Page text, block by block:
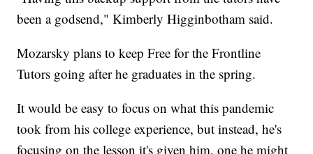
been a godsend," Kimberly Higginbotham said.
Mozarsky plans to keep Free for the Frontline
Tutors going after he graduates in the spring.
It would be easy to focus on what this pandemic
took from his college experience, but instead, he's
focusing on the lesson it's given him, one he might